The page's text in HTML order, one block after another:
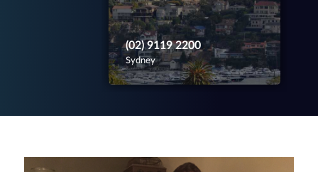
(02) 9119 2200
Sydney